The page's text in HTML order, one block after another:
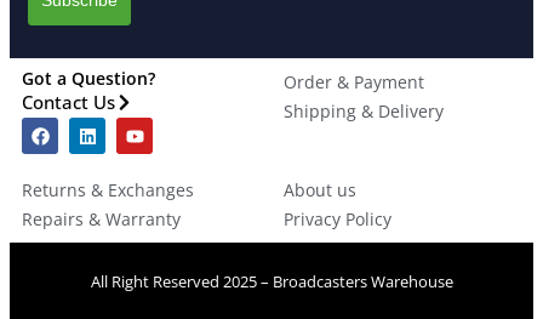
Got a Question?
Contact Us
Order & Payment
Shipping & Delivery
Returns & Exchanges
Repairs & Warranty
About us
Privacy Policy
All Right Reserved 2025 – Broadcasters Warehouse